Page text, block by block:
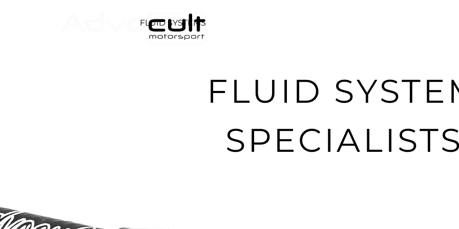
FLUID SYSTEMS
FLUID
SPECIALISTS